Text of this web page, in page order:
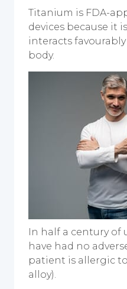
Titanium is FDA-
devices because it
interacts
body.
In half a century of
have had no
patient is allergic
alloy).